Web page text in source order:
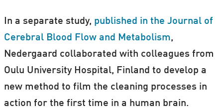
In a separate study, published in the Journal of
Cerebral Blood Flow and Metabolism,
Nedergaard collaborated with colleagues from
Oulu University Hospital, Finland to develop a
new method to film the cleaning processes in
action for the first time in a human brain.